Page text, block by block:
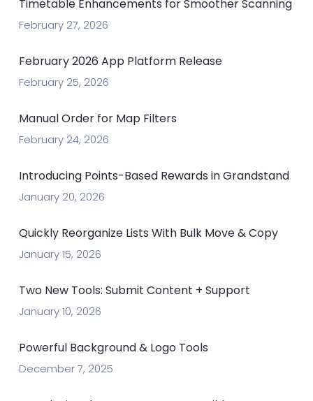
Timetable Enhancements for Smoother Scanning
February 27, 2026
February 2026 App Platform Release
February 25, 2026
Manual Order for Map Filters
February 24, 2026
Introducing Points-Based Rewards in Grandstand
January 20, 2026
Quickly Reorganize Lists With Bulk Move & Copy
January 15, 2026
Two New Tools: Submit Content + Support
January 10, 2026
Powerful Background & Logo Tools
December 7, 2025